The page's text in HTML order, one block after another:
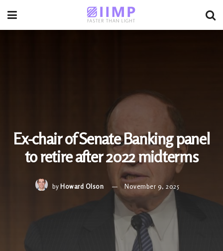
Ex-chair of Senate Banking panel
to retire after 2022 midterms
by Howard Olson November 9, 2025